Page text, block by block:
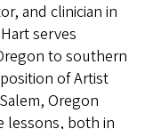
and clinician in
serves
to southern
of Artist
Oregon
lessons, both in